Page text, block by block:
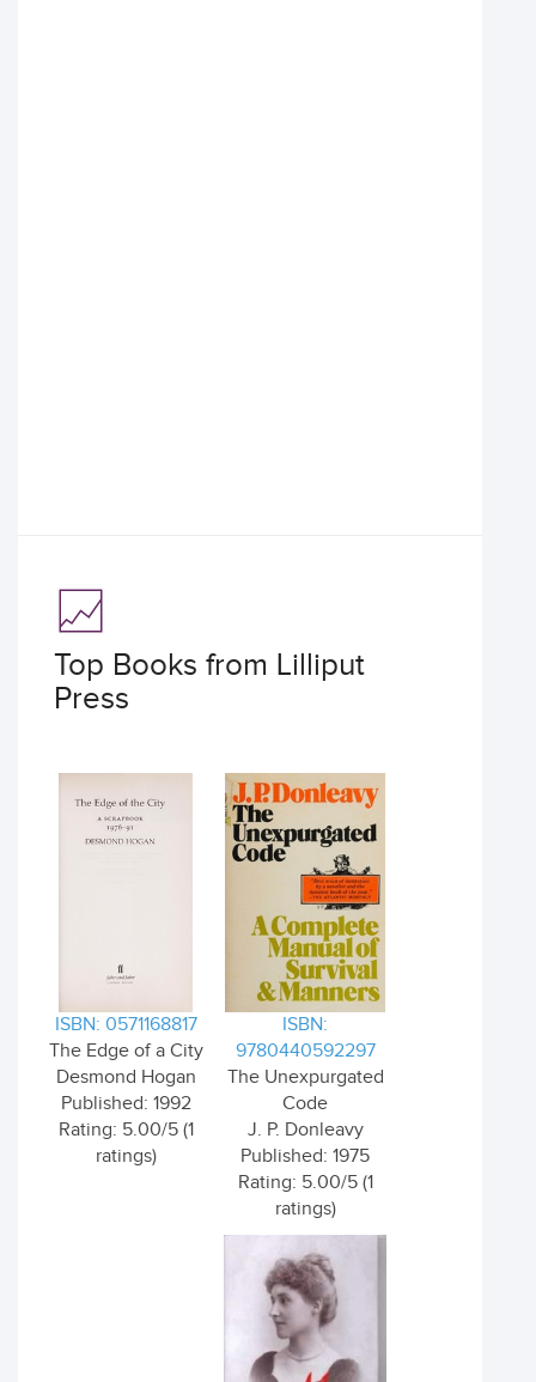
Top Books from Lilliput
Press
ISBN: 0571168817
The Edge of a City
Desmond Hogan
Published: 1992
Rating: 5.00/5 (1
ratings)
ISBN:
9780440592297
The Unexpurgated
Code
J. P. Donleavy
Published: 1975
Rating: 5.00/5 (1
ratings)